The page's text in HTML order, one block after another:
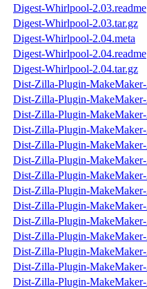
Digest-Whirlpool-2.03.readme
Digest-Whirlpool-2.03.tar.gz
Digest-Whirlpool-2.04.meta
Digest-Whirlpool-2.04.readme
Digest-Whirlpool-2.04.tar.gz
Dist-Zilla-Plugin-
Dist-Zilla-Plugin-
Dist-Zilla-Plugin-
Dist-Zilla-Plugin-
Dist-Zilla-Plugin-
Dist-Zilla-Plugin-
Dist-Zilla-Plugin-
Dist-Zilla-Plugin-
Dist-Zilla-Plugin-
Dist-Zilla-Plugin-
Dist-Zilla-Plugin-
Dist-Zilla-Plugin-
Dist-Zilla-Plugin-
Dist-Zilla-Plugin-